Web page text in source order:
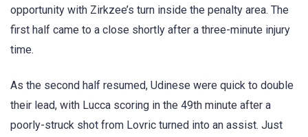
opportunity with Zirkzee’s turn inside the penalty area. The
first half came to a close shortly after a three-minute injury
time.
As the second half resumed, Udinese were quick to double
their lead, with Lucca scoring in the 49th minute after a
poorly-struck shot from Lovric turned into an assist. Just